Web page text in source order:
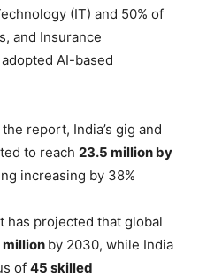
(IT) and 50% of
and Insurance
AI-based
report, India’s gig and
to reach 23.5 million by
increasing by 38%
has projected that global
by 2030, while India
of 45 skilled